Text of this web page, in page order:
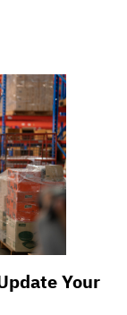
Your